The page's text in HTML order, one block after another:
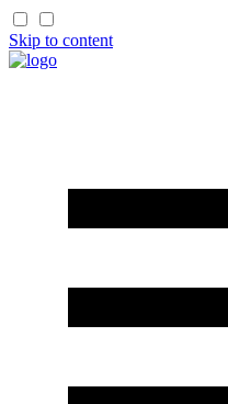
Skip to content